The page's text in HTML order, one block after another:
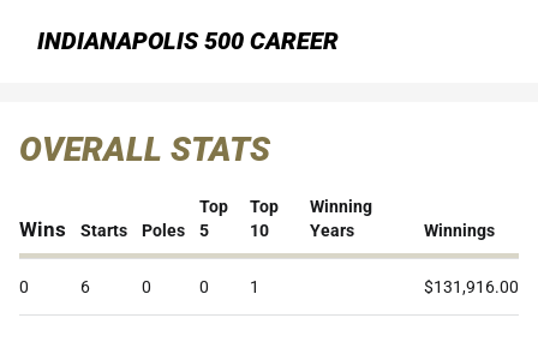
INDIANAPOLIS 500 CAREER
OVERALL STATS
Wins Starts Poles
Top
5
Top
10
Winning
Years
Winnings
0 6 0 0 1 $131,916.00